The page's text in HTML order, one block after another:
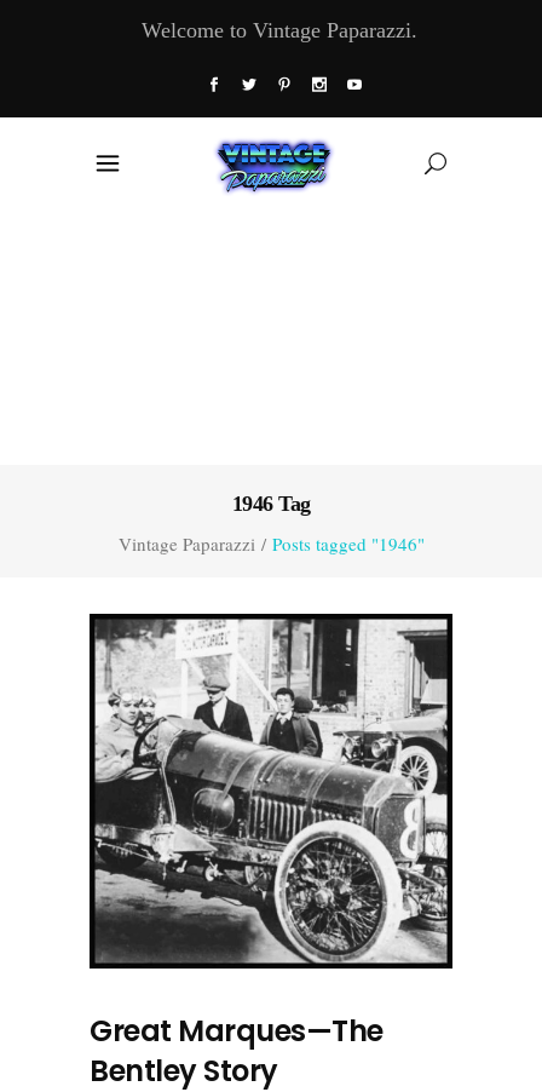
Welcome to Vintage Paparazzi.
1946 Tag
Vintage Paparazzi/ Posts tagged "1946"
Great Marques—The
Bentley Story